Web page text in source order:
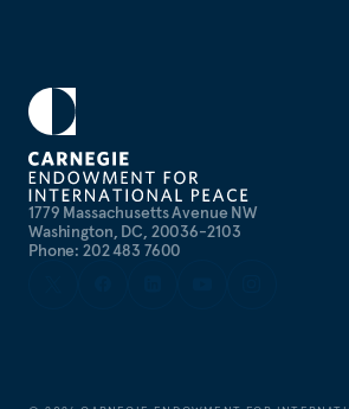
1779 Massachusetts Avenue NW
Washington, DC, 20036-2103
Phone: 202 483 7600